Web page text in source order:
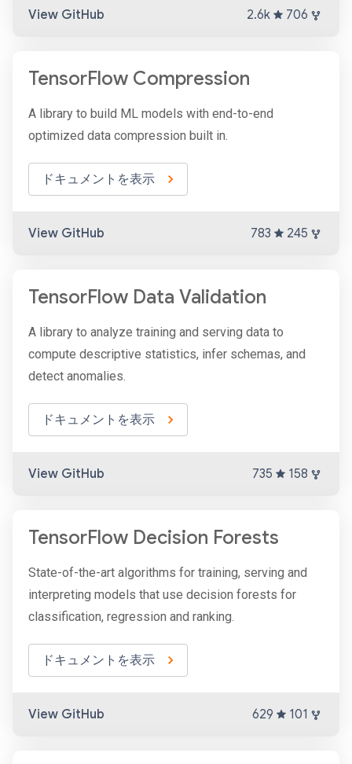
View GitHub 2.6k 706
TensorFlow Compression
A library to build ML models with end-to-end
optimized data compression built in.
ドキュメントを表示
View GitHub 783 245
TensorFlow Data Validation
A library to analyze training and serving data to
compute descriptive statistics, infer schemas, and
detect anomalies.
ドキュメントを表示
View GitHub 735 158
TensorFlow Decision Forests
State-of-the-art algorithms for training, serving and
interpreting models that use decision forests for
classification, regression and ranking.
ドキュメントを表示
View GitHub 629 101